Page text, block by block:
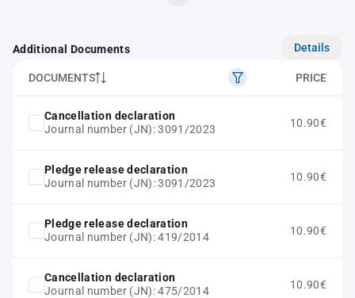
Additional Documents Details
DOCUMENTS PRICE
Cancellation declaration
Journal number (JN): 3091/2023
10.90€
Pledge release declaration
Journal number (JN): 3091/2023
10.90€
Pledge release declaration
Journal number (JN): 419/2014
10.90€
Cancellation declaration
Journal number (JN): 475/2014
10.90€